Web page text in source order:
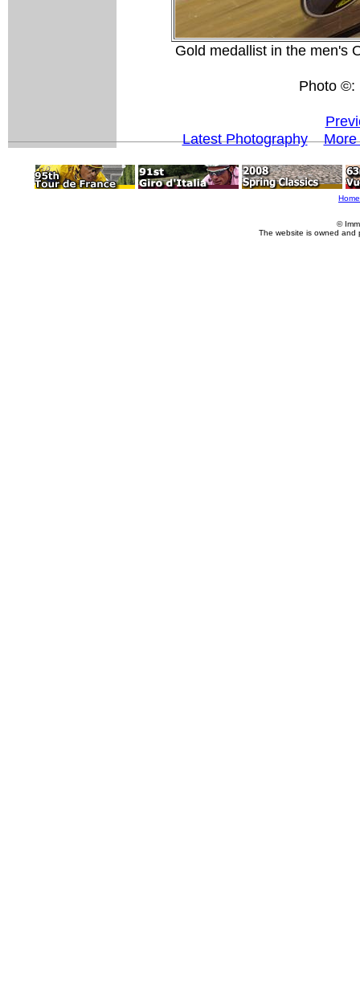
Gold medallist in the men's
Photo ©:
Latest Photography
More
Home
©
The website is owned and